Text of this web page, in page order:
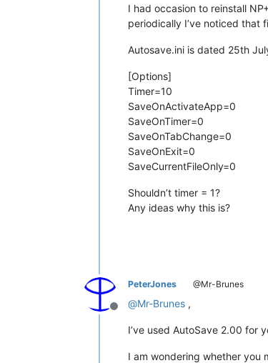
I had occasion to reinstall
periodically I’ve noticed that
Autosave.ini is dated 25th
[Options]
Timer=10
SaveOnActivateApp=0
SaveOnTimer=0
SaveOnTabChange=0
SaveOnExit=0
SaveCurrentFileOnly=0
Shouldn’t timer = 1?
Any ideas why this is?
Offline
PeterJones @Mr-Brunes
@Mr-Brunes ,
I’ve used AutoSave 2.00 for
I am wondering whether you